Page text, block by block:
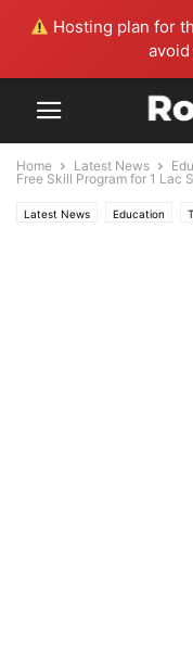
Hosting plan for
Home Latest News
Free Skill Program for 1 Lac
Latest News Education